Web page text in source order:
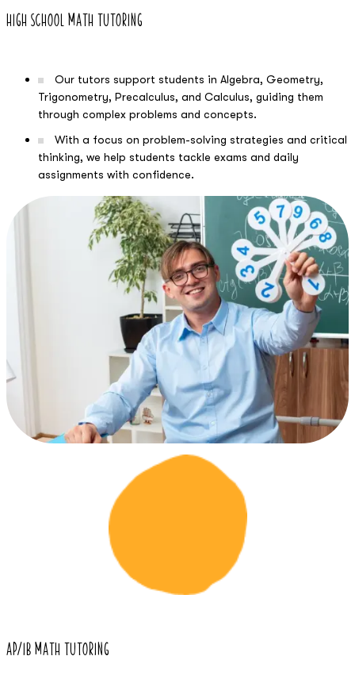
High School Math Tutoring
Our tutors support students in Algebra, Geometry,
Trigonometry, Precalculus, and Calculus, guiding them
through complex problems and concepts.
With a focus on problem-solving strategies and critical
thinking, we help students tackle exams and daily
assignments with confidence.
AP/IB Math Tutoring